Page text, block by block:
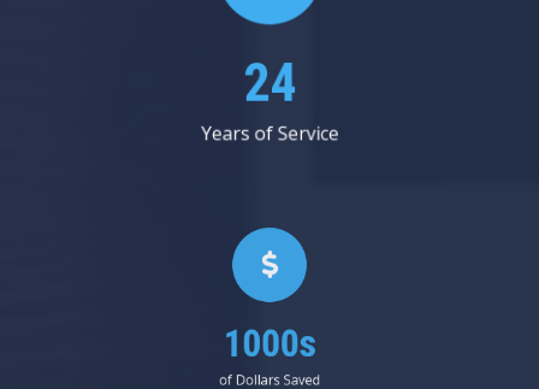
30
Years of Service
1000s